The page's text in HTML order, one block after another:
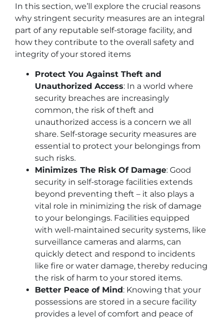
In this section, we’ll explore the crucial reasons
why stringent security measures are an integral
part of any reputable self-storage facility, and
how they contribute to the overall safety and
integrity of your stored items
Protect You Against Theft and
Unauthorized Access: In a world where
security breaches are increasingly
common, the risk of theft and
unauthorized access is a concern we all
share. Self-storage security measures are
essential to protect your belongings from
such risks.
Minimizes The Risk Of Damage: Good
security in self-storage facilities extends
beyond preventing theft – it also plays a
vital role in minimizing the risk of damage
to your belongings. Facilities equipped
with well-maintained security systems, like
surveillance cameras and alarms, can
quickly detect and respond to incidents
like fire or water damage, thereby reducing
the risk of harm to your stored items.
Better Peace of Mind: Knowing that your
possessions are stored in a secure facility
provides a level of comfort and peace of